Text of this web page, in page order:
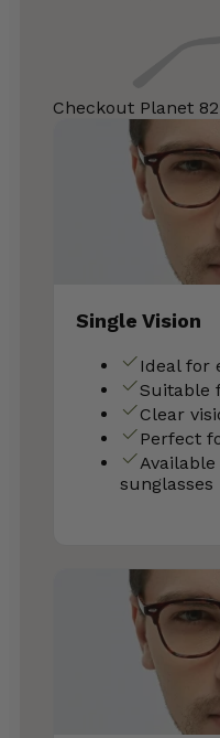
Checkout Planet
Single Vision
Ideal for
Suitable
Clear
Perfect
sunglasses